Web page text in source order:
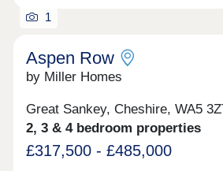
1
Aspen Row
by Miller Homes
Great Sankey, Cheshire, WA5
2, 3 & 4 bedroom properties
£317,500 - £485,000